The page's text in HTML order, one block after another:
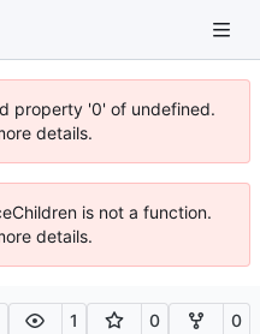
property '0' of undefined.
details.
is not a function.
details.
1 0 0